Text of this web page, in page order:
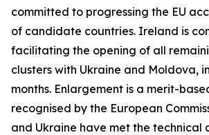
committed to progressing the EU
of candidate countries. Ireland is
facilitating the opening of all
clusters with Ukraine and Moldova,
months. Enlargement is a merit-
recognised by the European
and Ukraine have met the technical